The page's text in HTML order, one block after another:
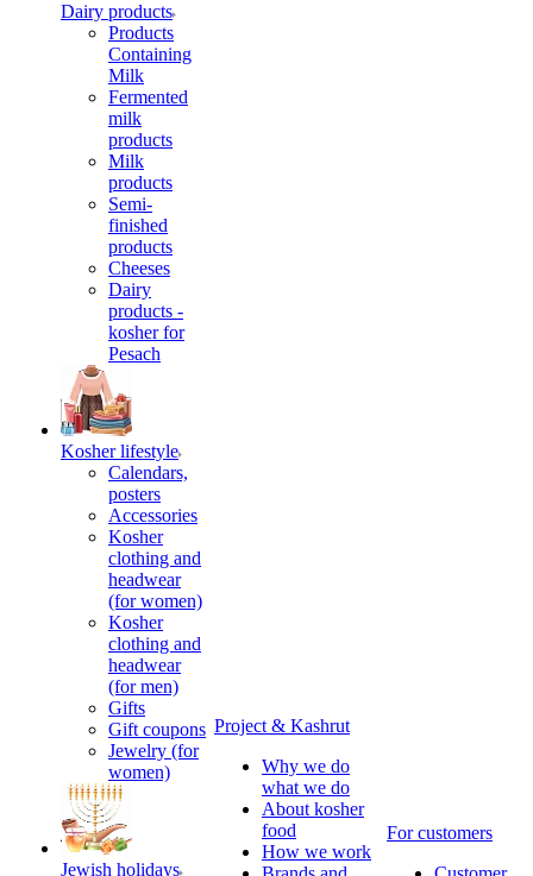
Dairy products
Products
Containing
Milk
Fermented
milk
products
Milk
products
Semi-
finished
products
Cheeses
Dairy
products -
kosher for
Pesach
Kosher lifestyle
Calendars,
posters
Accessories
Kosher
clothing and
headwear
(for women)
Kosher
clothing and
headwear
(for men)
Gifts
Gift coupons
Jewelry (for
women)
Jewish holidays
Project & Kashrut
Why we do
what we do
About kosher
food
How we work
For customers